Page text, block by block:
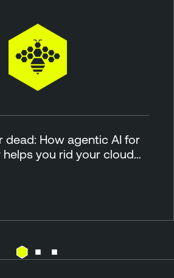
dead: How agentic AI for
you rid your cloud…